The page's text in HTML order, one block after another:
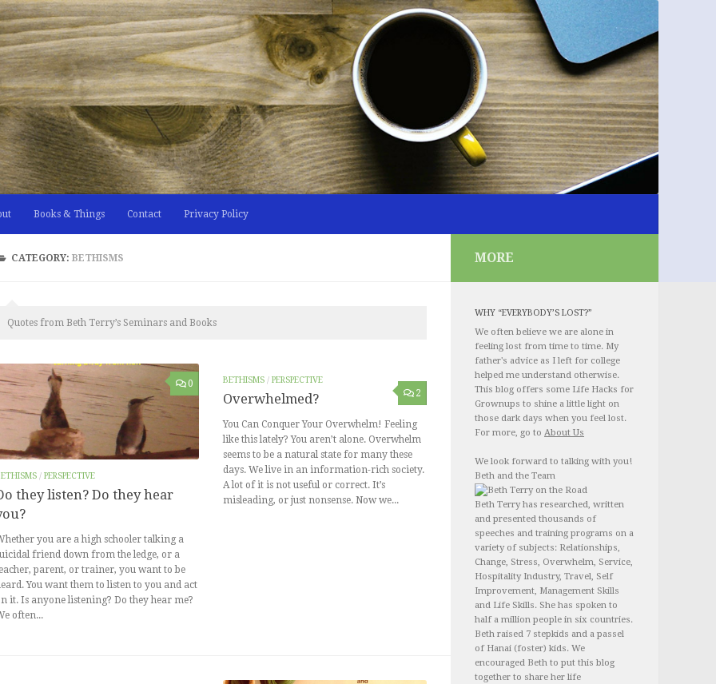
Books & Things Contact Privacy Policy
CATEGORY: BETHISMS
Quotes from Beth Terry’s Seminars and Books
0
/ PERSPECTIVE
they listen? Do they hear
you are a high schooler talking a
friend down from the ledge, or a
parent, or trainer, you want to be
You want them to listen to you and act
it. Is anyone listening? Do they hear me?
often...
2
BETHISMS / PERSPECTIVE
Overwhelmed?
You Can Conquer Your Overwhelm! Feeling
like this lately? You aren’t alone. Overwhelm
seems to be a natural state for many these
days. We live in an information-rich society.
A lot of it is not useful or correct. It’s
misleading, or just nonsense. Now we...
MORE
WHY “EVERYBODY’S LOST?”
We often believe we are alone in
feeling lost from time to time. My
father's advice as I left for college
helped me understand otherwise.
This blog offers some Life Hacks for
Grownups to shine a little light on
those dark days when you feel lost.
For more, go to About Us
We look forward to talking with you!
Beth and the Team
Beth Terry has researched, written
and presented thousands of
speeches and training programs on a
variety of subjects: Relationships,
Change, Stress, Overwhelm, Service,
Hospitality Industry, Travel, Self
Improvement, Management Skills
and Life Skills. She has spoken to
half a million people in six countries.
Beth raised 7 stepkids and a passel
of Hanai (foster) kids. We
encouraged Beth to put this blog
together to share her life